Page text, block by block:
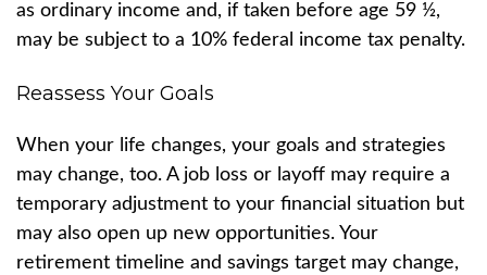
as ordinary income and, if taken before age 59 ½,
may be subject to a 10% federal income tax penalty.
Reassess Your Goals
When your life changes, your goals and strategies
may change, too. A job loss or layoff may require a
temporary adjustment to your financial situation but
may also open up new opportunities. Your
retirement timeline and savings target may change,